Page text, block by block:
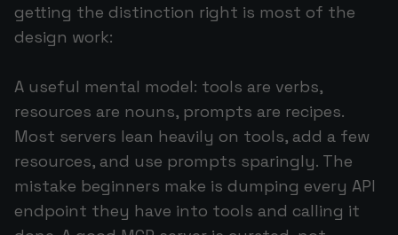
getting the distinction right is most of the
design work:
A useful mental model: tools are verbs,
resources are nouns, prompts are recipes.
Most servers lean heavily on tools, add a few
resources, and use prompts sparingly. The
mistake beginners make is dumping every API
endpoint they have into tools and calling it